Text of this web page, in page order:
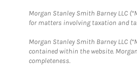
Morgan Stanley Smith Barney LLC
for matters involving taxation and
Morgan Stanley Smith Barney LLC
contained within the website.
completeness.